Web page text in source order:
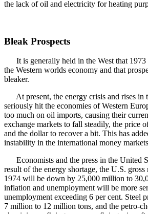
the lack of oil and electricity for heating
Bleak Prospects
It is generally held in the West that 1973
the Western worlds economy and that
bleaker.
At present, the energy crisis and rises in
seriously hit the economies of Western
too much on oil imports, causing their
exchange markets to fall steadily, the price
and the dollar to recover a bit. This has
instability in the international money
Economists and the press in the United
result of the energy shortage, the U.S.
1974 will be down by 25,000 million to
inflation and unemployment will be more
unemployment exceeding 6 per cent. Steel
7 million to 12 million tons, and the petro-